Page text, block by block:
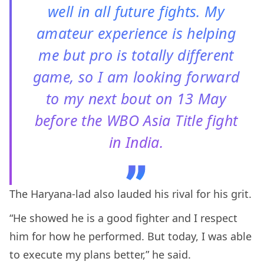
well in all future fights. My
amateur experience is helping
me but pro is totally different
game, so I am looking forward
to my next bout on 13 May
before the WBO Asia Title fight
in India.
The Haryana-lad also lauded his rival for his grit.
“He showed he is a good fighter and I respect
him for how he performed. But today, I was able
to execute my plans better,” he said.